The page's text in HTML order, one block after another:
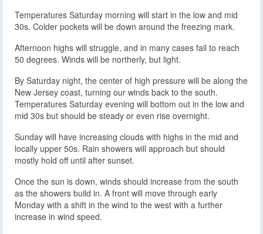
Temperatures Saturday morning will start in the low and mid
30s. Colder pockets will be down around the freezing mark.
Afternoon highs will struggle, and in many cases fail to reach
50 degrees. Winds will be northerly, but light.
By Saturday night, the center of high pressure will be along the
New Jersey coast, turning our winds back to the south.
Temperatures Saturday evening will bottom out in the low and
mid 30s but should be steady or even rise overnight.
Sunday will have increasing clouds with highs in the mid and
locally upper 50s. Rain showers will approach but should
mostly hold off until after sunset.
Once the sun is down, winds should increase from the south
as the showers build in. A front will move through early
Monday with a shift in the wind to the west with a further
increase in wind speed.